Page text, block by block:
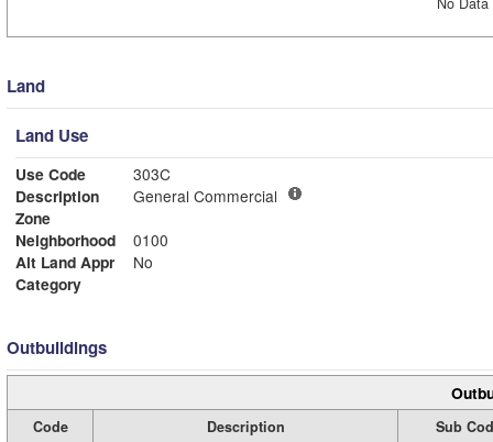
Land
Land Use
Use Code
303C
Description
General Commercial
Zone
Neighborhood
0100
Alt Land Appr
No
Category
Outbuildings
Code Description
Sub